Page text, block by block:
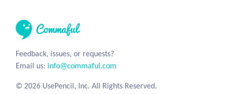
Feedback, issues, or requests?
Email us: info@commaful.com
© 2026 UsePencil, Inc. All Rights Reserved.